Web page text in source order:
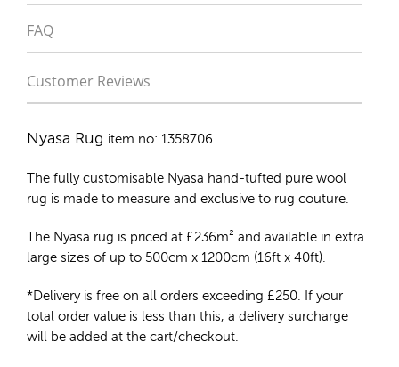
FAQ
Customer Reviews
Nyasa Rug item no: 1358706
The fully customisable Nyasa hand-tufted pure wool
rug is made to measure and exclusive to rug couture.
The Nyasa rug is priced at £236m² and available in extra
large sizes of up to 500cm x 1200cm (16ft x 40ft).
*Delivery is free on all orders exceeding £250. If your
total order value is less than this, a delivery surcharge
will be added at the cart/checkout.